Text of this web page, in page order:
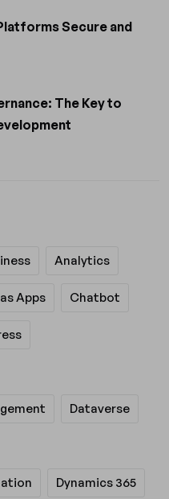
Secure and
The Key to
Analytics
Apps Chatbot
Dataverse
Dynamics 365